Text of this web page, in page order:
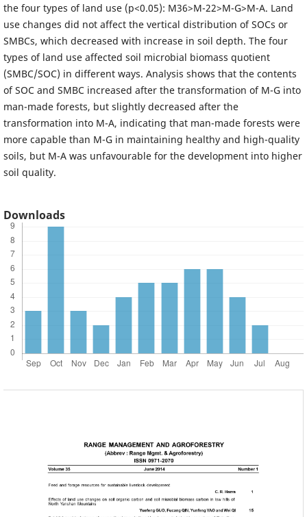
the four types of land use (p<0.05): M36>M-22>M-G>M-A. Land
use changes did not affect the vertical distribution of SOCs or
SMBCs, which decreased with increase in soil depth. The four
types of land use affected soil microbial biomass quotient
(SMBC/SOC) in different ways. Analysis shows that the contents
of SOC and SMBC increased after the transformation of M-G into
man-made forests, but slightly decreased after the
transformation into M-A, indicating that man-made forests were
more capable than M-G in maintaining healthy and high-quality
soils, but M-A was unfavourable for the development into higher
soil quality.
Downloads